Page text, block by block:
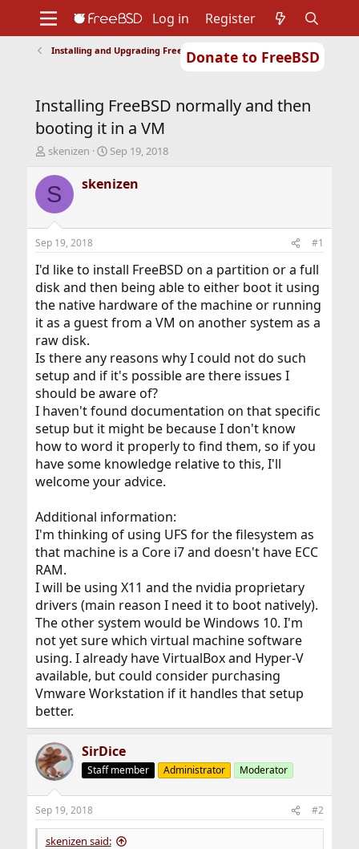
Donate to FreeBSD
Support
Foundation
Log in Register
Installing and Upgrading FreeBSD
Installing FreeBSD normally and then
booting it in a VM
T
r
e
d
t
a
t
e
r
skenizen
S
a
r
t
e
Sep 19, 2018
S skenizen
Sep 19, 2018 #1
I'd like to install FreeBSD on a partition or a full
disk and then being able to either boot it using
the native hardware of the machine or running
it as a guest from a VM on another system as a
raw disk.
Is there any reasons why I could not do such
setup and if it's possible are there issues I
should be aware of?
I haven't found documentation on that specific
setup but it might be because I don't know
how to word it properly to find them, so if you
have some knowledge relative to this, I'll
welcome your advice.
Additional information:
I'm thinking of using UFS for the filesystem as
that machine is a Core i7 and doesn't have ECC
RAM.
I will be using X11 and the nvidia proprietary
drivers (main reason I need it to boot natively).
The other system would be Windows 10. I'm
not yet sure which virtual machine software
using. I already have VirtualBox and Hyper-V
available, but could consider purchasing
Vmware Workstation if it handles that setup
better.
SirDice
Staff member Administrator Moderator
Sep 19, 2018 #2
skenizen said: